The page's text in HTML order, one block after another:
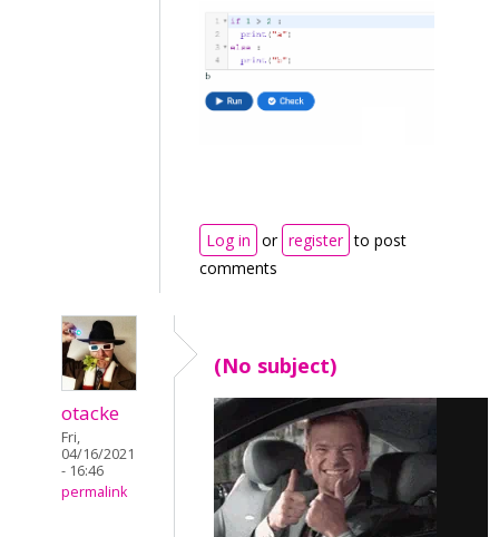
Log in or register to post
comments
otacke
Fri,
04/16/2021
- 16:46
permalink
(No subject)